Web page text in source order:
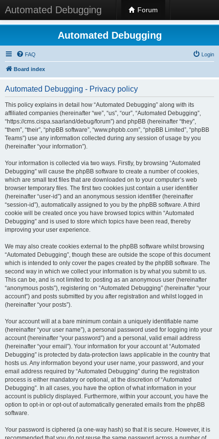
Automated Debugging Forum
Automated Debugging
FAQ Login
Board index
Automated Debugging - Privacy policy
This policy explains in detail how “Automated Debugging” along with its
affiliated companies (hereinafter “we”, “us”, “our”, “Automated Debugging”,
“https://cms.cispa.saarland/debug/forum”) and phpBB (hereinafter “they”,
“them”, “their”, “phpBB software”, “www.phpbb.com”, “phpBB Limited”, “phpBB
Teams”) use any information collected during any session of usage by you
(hereinafter “your information”).
Your information is collected via two ways. Firstly, by browsing “Automated
Debugging” will cause the phpBB software to create a number of cookies,
which are small text files that are downloaded on to your computer’s web
browser temporary files. The first two cookies just contain a user identifier
(hereinafter “user-id”) and an anonymous session identifier (hereinafter
“session-id”), automatically assigned to you by the phpBB software. A third
cookie will be created once you have browsed topics within “Automated
Debugging” and is used to store which topics have been read, thereby
improving your user experience.
We may also create cookies external to the phpBB software whilst browsing
“Automated Debugging”, though these are outside the scope of this document
which is intended to only cover the pages created by the phpBB software. The
second way in which we collect your information is by what you submit to us.
This can be, and is not limited to: posting as an anonymous user (hereinafter
“anonymous posts”), registering on “Automated Debugging” (hereinafter “your
account”) and posts submitted by you after registration and whilst logged in
(hereinafter “your posts”).
Your account will at a bare minimum contain a uniquely identifiable name
(hereinafter “your user name”), a personal password used for logging into your
account (hereinafter “your password”) and a personal, valid email address
(hereinafter “your email”). Your information for your account at “Automated
Debugging” is protected by data-protection laws applicable in the country that
hosts us. Any information beyond your user name, your password, and your
email address required by “Automated Debugging” during the registration
process is either mandatory or optional, at the discretion of “Automated
Debugging”. In all cases, you have the option of what information in your
account is publicly displayed. Furthermore, within your account, you have the
option to opt-in or opt-out of automatically generated emails from the phpBB
software.
Your password is ciphered (a one-way hash) so that it is secure. However, it is